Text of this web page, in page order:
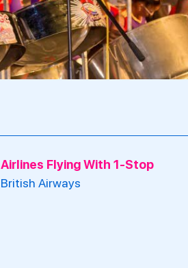
Airlines Flying With 1-Stop
British Airways